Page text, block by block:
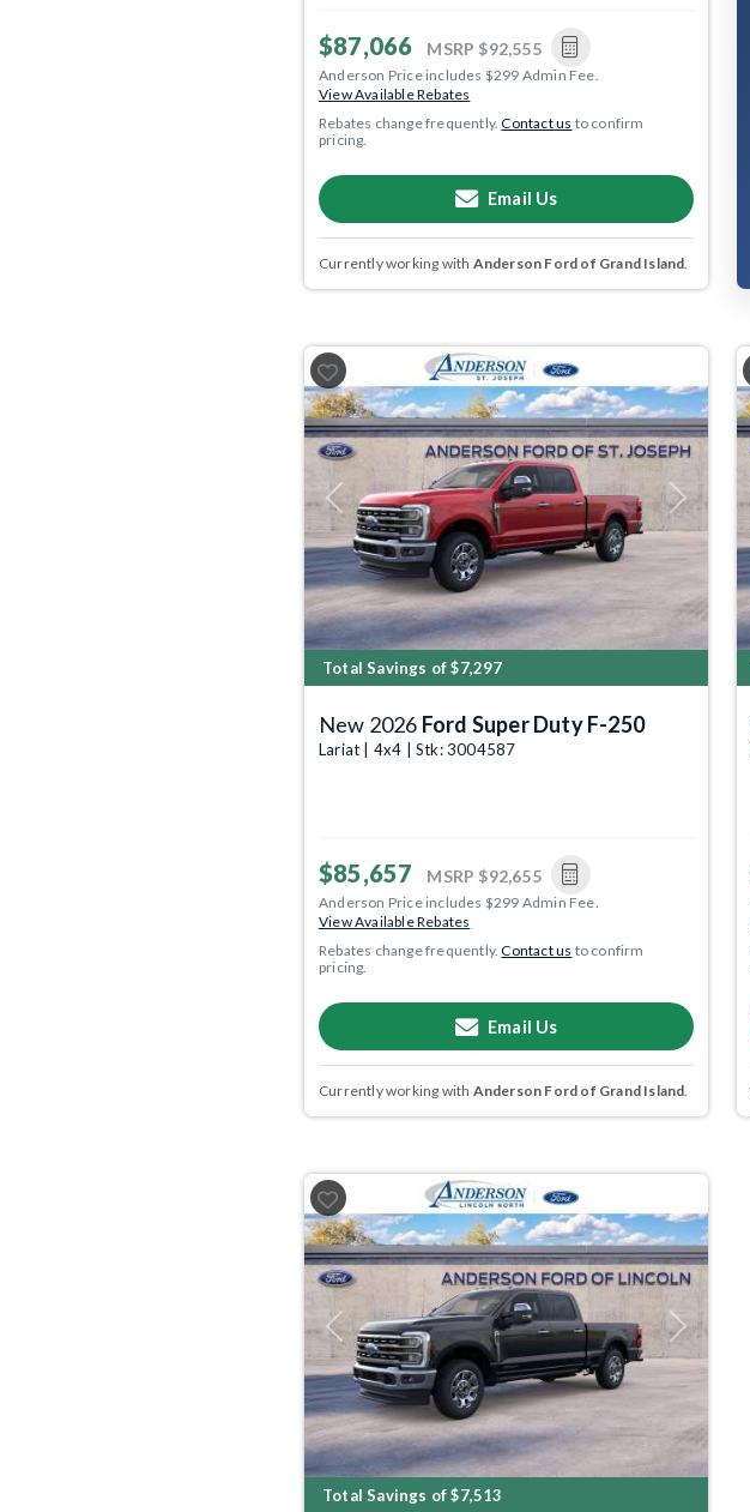
$87,066 MSRP $92,555
Anderson Price includes $299 Admin Fee.
View Available Rebates
Rebates change frequently.Contact us to confirm
pricing.
Email Us
Currently working with Anderson Ford of Grand Island
Previous Next
Total Savings of $7,297
New 2026 Ford Super Duty F-250
Lariat | 4x4 | Stk: 3004587
$85,657 MSRP $92,655
Anderson Price includes $299 Admin Fee.
View Available Rebates
Rebates change frequently.Contact us to confirm
pricing.
Email Us
Currently working with Anderson Ford of Grand Island.
Previous Next
Total Savings of $7,513